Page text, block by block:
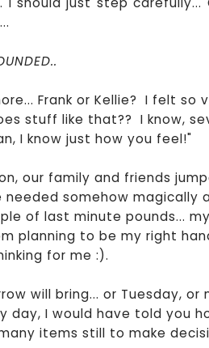
Frank or Kellie? I felt so
stuff like that?? I know,
I know just how you feel!"
our family and friends
somehow magically
of last minute pounds...
planning to be my right
for me :).
will bring... or Tuesday, or
day, I would have told you
items still to make